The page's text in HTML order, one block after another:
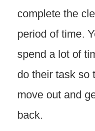
complete the
period of time.
spend a lot of
do their task so
move out and
back.